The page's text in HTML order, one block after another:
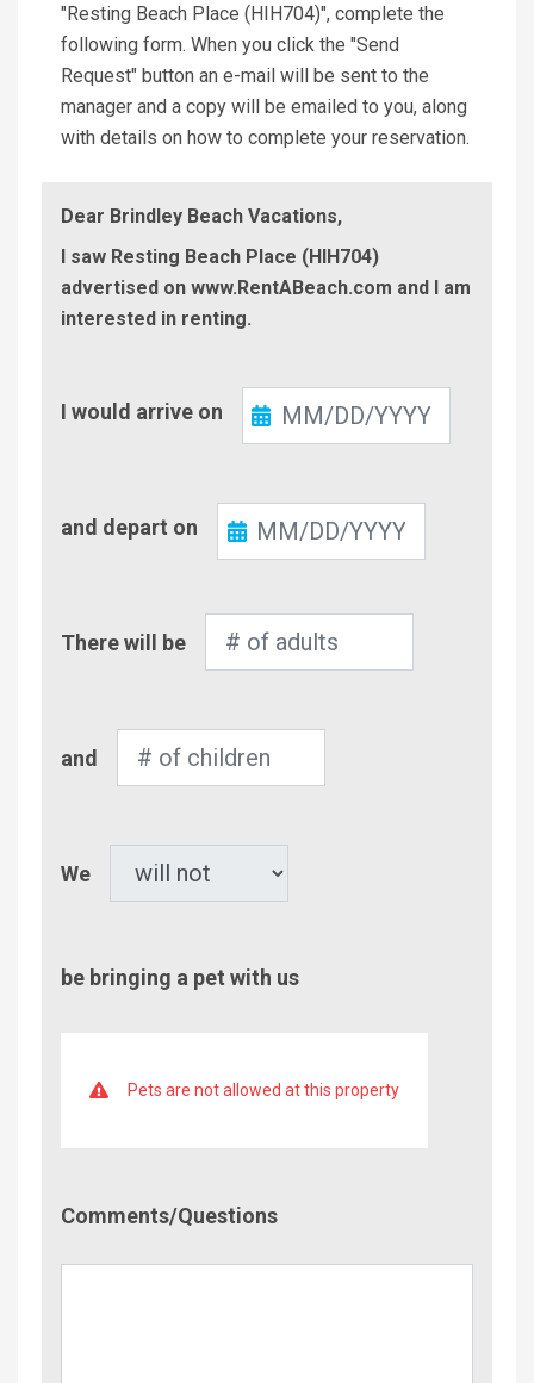
"Resting Beach Place (HIH704)", complete the
following form. When you click the "Send
Request" button an e-mail will be sent to the
manager and a copy will be emailed to you, along
with details on how to complete your reservation.
Dear Brindley Beach Vacations,
I saw Resting Beach Place (HIH704)
advertised on www.RentABeach.com and I am
interested in renting.
In
I would arrive on
Out
and depart on
of
There will be
of
and
We
be bringing a pet with us
Pets are not allowed at this property
Comments/Questions